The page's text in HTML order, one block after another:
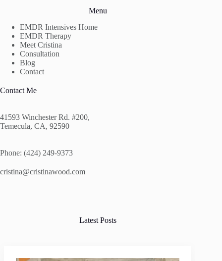
Menu
EMDR Intensives Home
EMDR Therapy
Meet Cristina
Consultation
Blog
Contact
Contact Me
41593 Winchester Rd. #200,
Temecula, CA, 92590
Phone: (424) 249-9373
cristina@cristinawood.com
Latest Posts